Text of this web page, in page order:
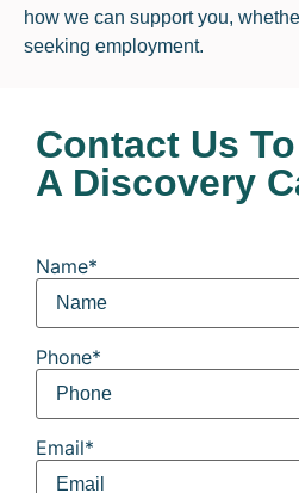
how we can support you,
seeking employment.
Contact Us
A Discovery
Name*
Phone*
Email*